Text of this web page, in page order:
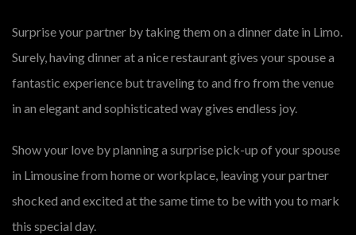
Surprise your partner by taking them on a dinner date in Limo.
Surely, having dinner at a nice restaurant gives your spouse a
fantastic experience but traveling to and fro from the venue
in an elegant and sophisticated way gives endless joy.
Show your love by planning a surprise pick-up of your spouse
in Limousine from home or workplace, leaving your partner
shocked and excited at the same time to be with you to mark
this special day.